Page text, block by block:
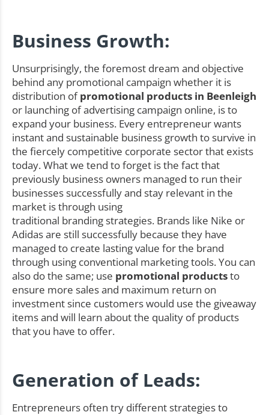
Business Growth:
Unsurprisingly, the foremost dream and objective
behind any promotional campaign whether it is
distribution ofpromotional products in Beenleigh
or launching of advertising campaign online, is to
expand your business. Every entrepreneur wants
instant and sustainable business growth to survive in
the fiercely competitive corporate sector that exists
today. What we tend to forget is the fact that
previously business owners managed to run their
businesses successfully and stay relevant in the
market is through using
traditional branding strategies. Brands like Nike or
Adidas are still successfully because they have
managed to create lasting value for the brand
through using conventional marketing tools. You can
also do the same; use promotional productsto
ensure more sales and maximum return on
investment since customers would use the giveaway
items and will learn about the quality of products
that you have to offer.
Generation of Leads:
Entrepreneurs often try different strategies to